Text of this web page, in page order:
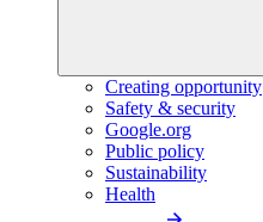
Creating opportunity
Safety & security
Google.org
Public policy
Sustainability
Health